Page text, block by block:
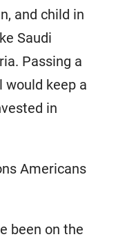
and child in
Saudi
Passing a
would keep a
in
Americans
been on the